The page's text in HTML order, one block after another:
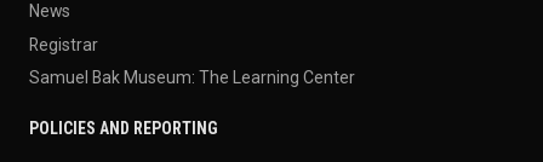
News
Registrar
Samuel Bak Museum: The Learning Center
POLICIES AND REPORTING